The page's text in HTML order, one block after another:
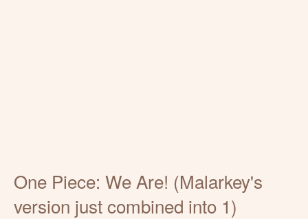
One Piece: We Are! (Malarkey's
version just combined into 1)